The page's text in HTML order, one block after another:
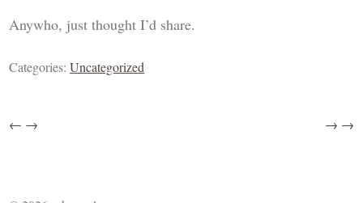
Anywho, just thought I’d share.
Categories:Uncategorized
← → → →